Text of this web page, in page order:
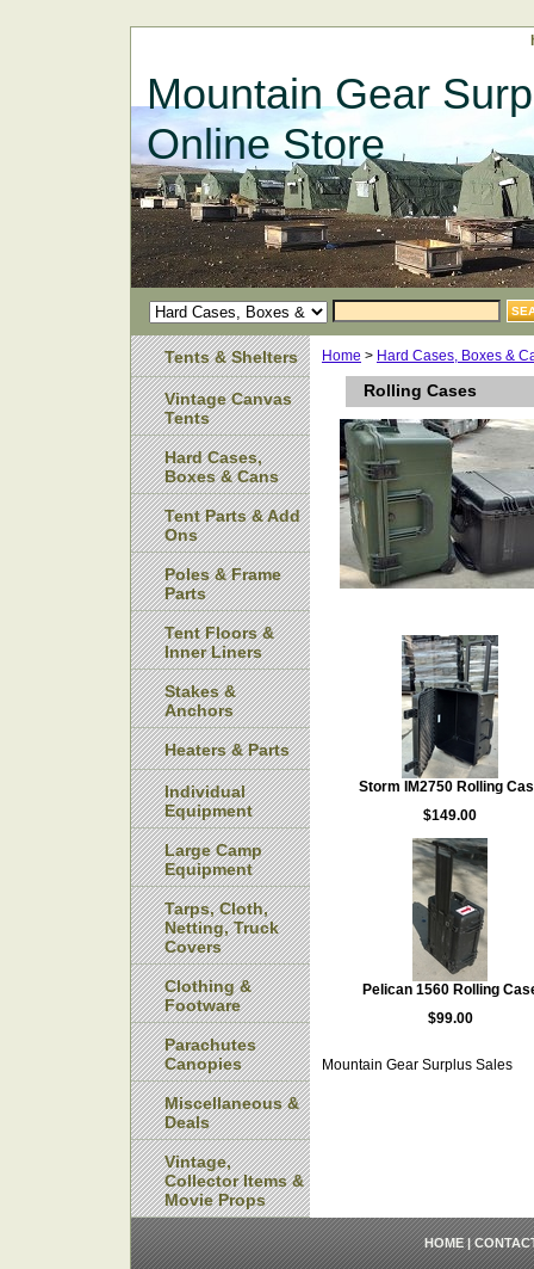
Mountain Gear
Online Store
Home > Hard Cases, Boxes &
Rolling Cases
Storm IM2750 Rolling
$149.00
Pelican 1560 Rolling
$99.00
Mountain Gear Surplus Sales
Tents & Shelters
Vintage Canvas
Tents
Hard Cases,
Boxes & Cans
Tent Parts & Add
Ons
Poles & Frame
Parts
Tent Floors &
Inner Liners
Stakes &
Anchors
Heaters & Parts
Individual
Equipment
Large Camp
Equipment
Tarps, Cloth,
Netting, Truck
Covers
Clothing &
Footware
Parachutes
Canopies
Miscellaneous &
Deals
Vintage,
Collector Items &
Movie Props
HOME|